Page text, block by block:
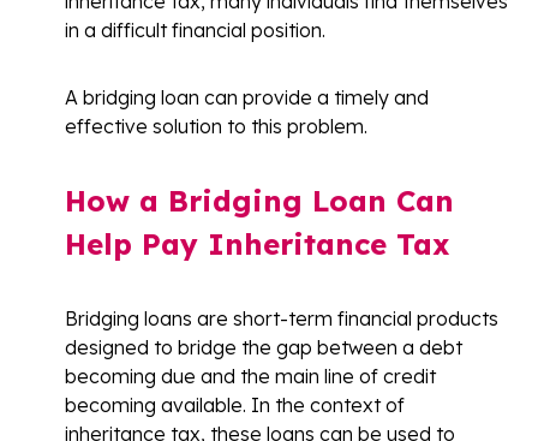
in a difficult financial position.
A bridging loan can provide a timely and
effective solution to this problem.
How a Bridging Loan Can
Help Pay Inheritance Tax
Bridging loans are short-term financial products
designed to bridge the gap between a debt
becoming due and the main line of credit
becoming available. In the context of
inheritance tax, these loans can be used to